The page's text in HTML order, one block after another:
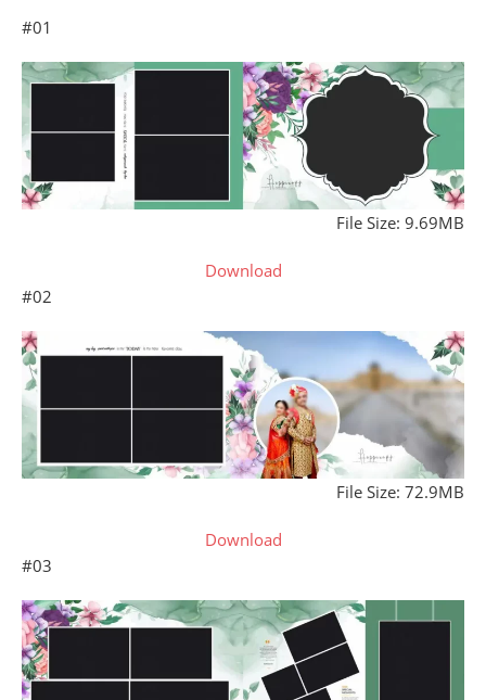
#01
File Size: 9.69MB
Download
#02
File Size: 72.9MB
Download
#03